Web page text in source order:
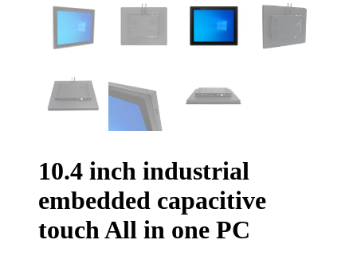
10.4 inch industrial
embedded capacitive
touch All in one PC